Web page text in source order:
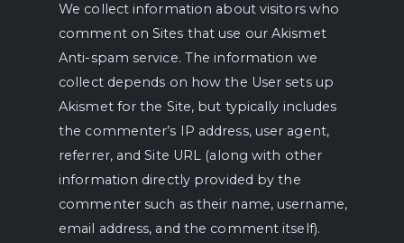
We collect information about visitors who
comment on Sites that use our Akismet
Anti-spam service. The information we
collect depends on how the User sets up
Akismet for the Site, but typically includes
the commenter’s IP address, user agent,
referrer, and Site URL (along with other
information directly provided by the
commenter such as their name, username,
email address, and the comment itself).